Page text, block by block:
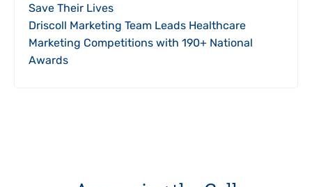
Save Their Lives
Driscoll Marketing Team Leads Healthcare
Marketing Competitions with 190+ National
Awards